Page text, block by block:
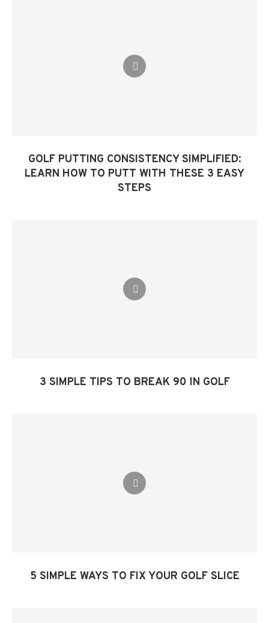
GOLF PUTTING CONSISTENCY SIMPLIFIED:
LEARN HOW TO PUTT WITH THESE 3 EASY
STEPS
3 SIMPLE TIPS TO BREAK 90 IN GOLF​
5 SIMPLE WAYS TO FIX YOUR GOLF SLICE